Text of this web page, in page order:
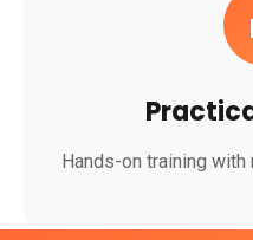
Hands-on training